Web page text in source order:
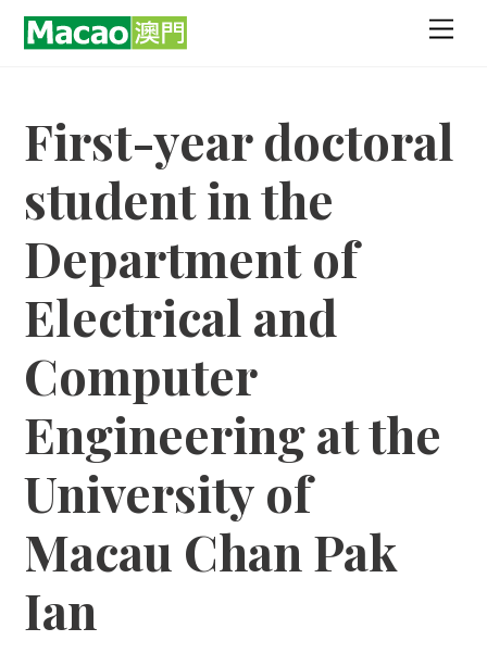
Skip
First-year doctoral
student in the
Department of
Electrical and
Computer
Engineering at the
University of
Macau Chan Pak
Ian